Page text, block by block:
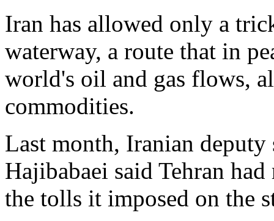
Iran has allowed only a
waterway, a route that in
world's oil and gas flows,
commodities.
Last month, Iranian
Hajibabaei said Tehran
the tolls it imposed on the